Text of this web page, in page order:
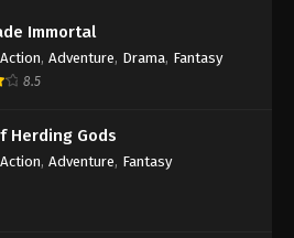
Immortal
Action, Adventure, Drama, Fantasy
8.5
Herding Gods
Action, Adventure, Fantasy